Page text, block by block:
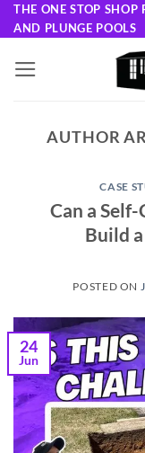
Skip
to
content
THE ONE STOP
AND PLUNGE POOLS
AUTHOR
CASE
Can a
Build
POSTED ON
24
Jun